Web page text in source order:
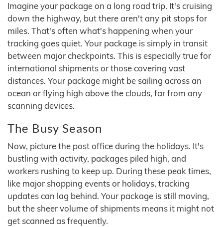
Imagine your package on a long road trip. It's cruising
down the highway, but there aren't any pit stops for
miles. That's often what's happening when your
tracking goes quiet. Your package is simply in transit
between major checkpoints. This is especially true for
international shipments or those covering vast
distances. Your package might be sailing across an
ocean or flying high above the clouds, far from any
scanning devices.
The Busy Season
Now, picture the post office during the holidays. It's
bustling with activity, packages piled high, and
workers rushing to keep up. During these peak times,
like major shopping events or holidays, tracking
updates can lag behind. Your package is still moving,
but the sheer volume of shipments means it might not
get scanned as frequently.